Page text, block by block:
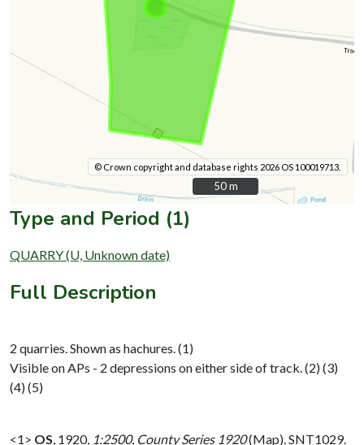
© Crown copyright and database rights 2026 OS 100019713.
50 m
50 m
Type and Period (1)
QUARRY (U, Unknown date)
Full Description
2 quarries. Shown as hachures. (1)
Visible on APs - 2 depressions on either side of track. (2) (3)
(4) (5)
<1> OS 1920, 1:2500, County Series 1920(Map). SNT1029.